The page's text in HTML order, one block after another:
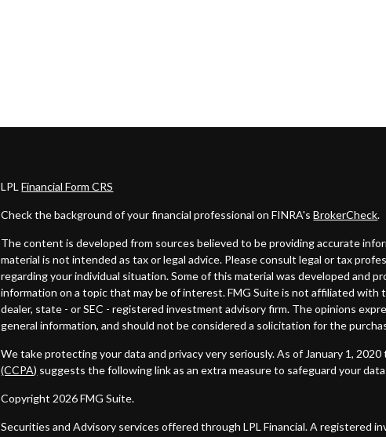
LPLFinancial Form CRS
Check the background of your financial professional on FINRA'sBrokerCheck.
The content is developed from sources believed to be providing accurate
material is not intended as tax or legal advice. Please consult legal or tax
regarding your individual situation. Some of this material was developed and
information on a topic that may be of interest. FMG Suite is not affiliated with
dealer, state - or SEC - registered investment advisory firm. The opinions
general information, and should not be considered a solicitation for the
We take protecting your data and privacy very seriously. As of January 1,
(CCPA) suggests the following link as an extra measure to safeguard your
Copyright 2026 FMG Suite.
Securities and Advisory services offered through LPL Financial. A registered